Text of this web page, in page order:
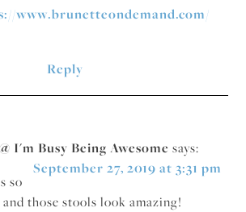
www.brunetteondemand.com/
Reply
I'm Busy Being Awesome says:
September 27, 2019 at 3:31 pm
so
those stools look amazing!